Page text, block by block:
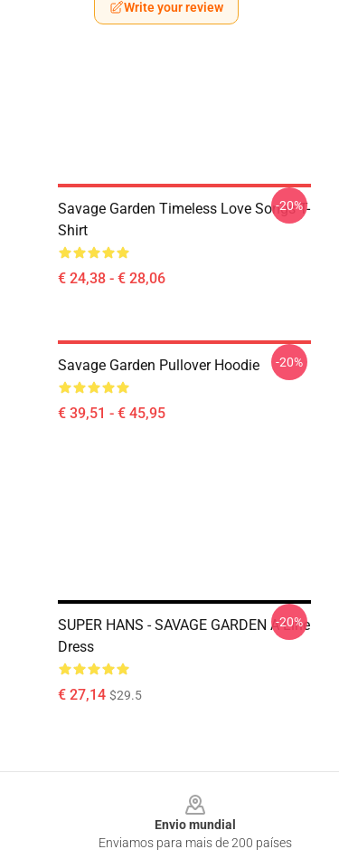
Write your review
Savage Garden Timeless Love Songs T-
Shirt
€ 24,38 - € 28,06
-20%
Savage Garden Pullover Hoodie
€ 39,51 - € 45,95
-20%
SUPER HANS - SAVAGE GARDEN A-Line
Dress
€ 27,14 $29.5
-20%
Envio mundial
Enviamos para mais de 200 países